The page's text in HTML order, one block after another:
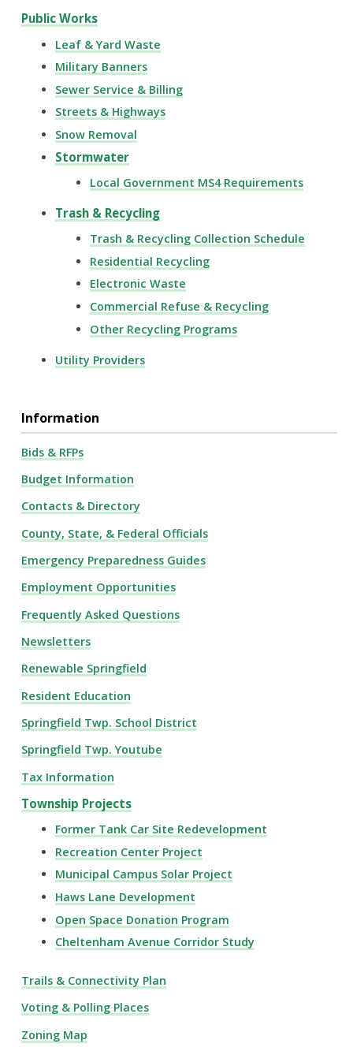
Public Works
Leaf & Yard Waste
Military Banners
Sewer Service & Billing
Streets & Highways
Snow Removal
Stormwater
Local Government MS4 Requirements
Trash & Recycling
Trash & Recycling Collection Schedule
Residential Recycling
Electronic Waste
Commercial Refuse & Recycling
Other Recycling Programs
Utility Providers
Information
Bids & RFPs
Budget Information
Contacts & Directory
County, State, & Federal Officials
Emergency Preparedness Guides
Employment Opportunities
Frequently Asked Questions
Newsletters
Renewable Springfield
Resident Education
Springfield Twp. School District
Springfield Twp. Youtube
Tax Information
Township Projects
Former Tank Car Site Redevelopment
Recreation Center Project
Municipal Campus Solar Project
Haws Lane Development
Open Space Donation Program
Cheltenham Avenue Corridor Study
Trails & Connectivity Plan
Voting & Polling Places
Zoning Map